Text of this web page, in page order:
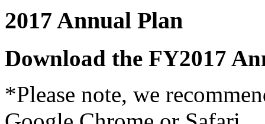
2017 Annual Plan
Download the FY2017
*Please note, we